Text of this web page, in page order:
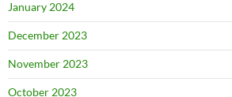
January 2024
December 2023
November 2023
October 2023